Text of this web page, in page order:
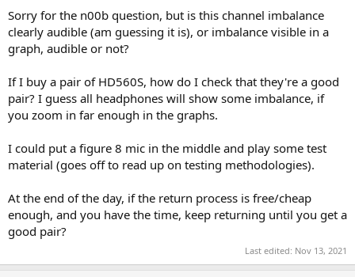
Sorry for the n00b question, but is this channel imbalance
clearly audible (am guessing it is), or imbalance visible in a
graph, audible or not?
If I buy a pair of HD560S, how do I check that they're a good
pair? I guess all headphones will show some imbalance, if
you zoom in far enough in the graphs.
I could put a figure 8 mic in the middle and play some test
material (goes off to read up on testing methodologies).
At the end of the day, if the return process is free/cheap
enough, and you have the time, keep returning until you get a
good pair?
Last edited: Nov 13, 2021